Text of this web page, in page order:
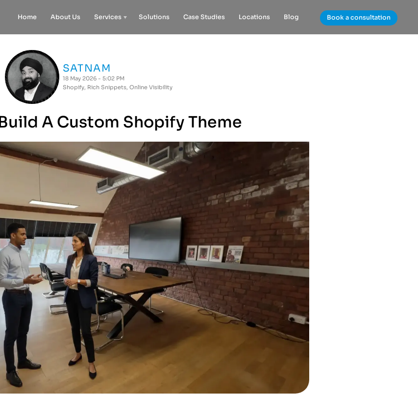
Home About Us Services Solutions Case Studies Locations Blog Book a consultation
SATNAM
18 May 2026 - 5:02 PM
Shopify, Rich Snippets, Online Visibility
A Custom Shopify Theme​